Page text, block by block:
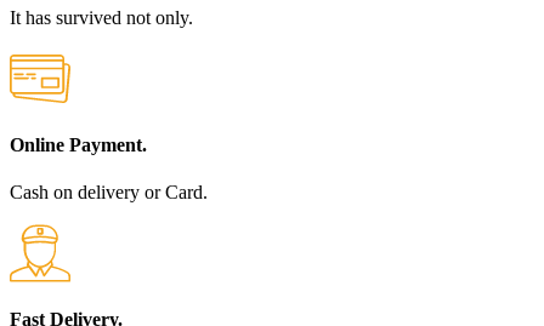
It has survived not only.
Online Payment.
Cash on delivery or Card.
Fast Delivery.